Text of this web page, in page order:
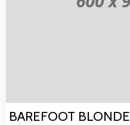
BAREFOOT BLONDE